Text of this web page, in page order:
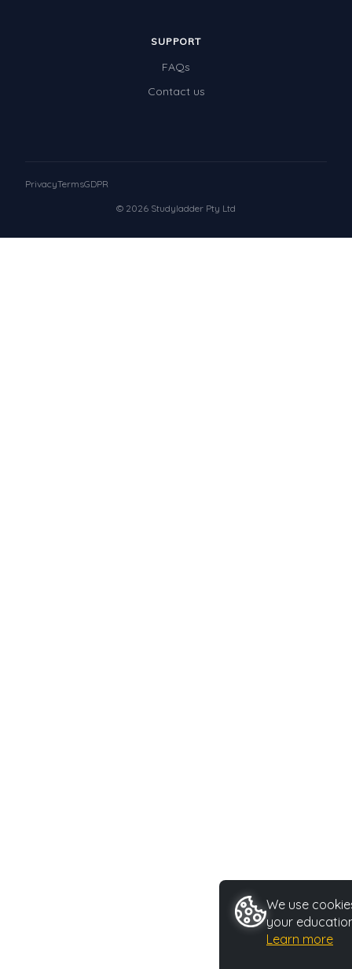
SUPPORT
FAQs
Contact us
© 2026 Studyladder Pty Ltd
PrivacyTermsGDPR
We use
your
Learn more